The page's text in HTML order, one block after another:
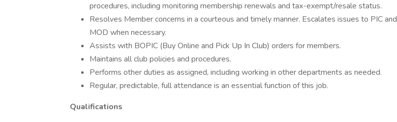
procedures, including monitoring membership renewals and tax-exempt/resale status.
Resolves Member concerns in a courteous and timely manner. Escalates issues to PIC and
MOD when necessary.
Assists with BOPIC (Buy Online and Pick Up In Club) orders for members.
Maintains all club policies and procedures.
Performs other duties as assigned, including working in other departments as needed.
Regular, predictable, full attendance is an essential function of this job.
Qualifications